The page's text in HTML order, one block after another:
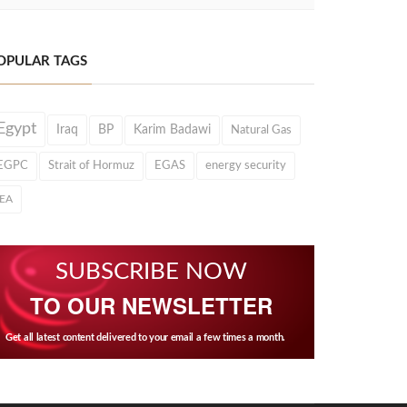
TAGS
Iraq BP Karim Badawi Natural Gas
Strait of Hormuz EGAS energy security
SUBSCRIBE NOW
TO OUR NEWSLETTER
Get all latest content delivered to your email a few times a month.